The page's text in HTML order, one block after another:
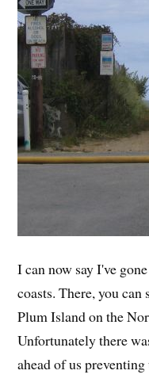
I can now say I've
coasts. There, you
Plum Island on the
Unfortunately there
ahead of us